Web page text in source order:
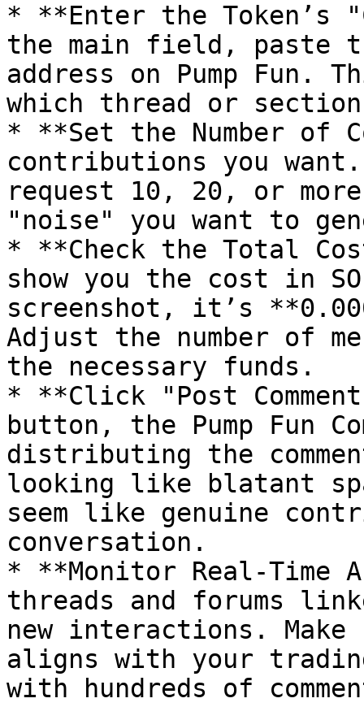
* **Enter the Token’s
the main field, paste
address on Pump Fun.
which thread or
* **Set the Number of
contributions you
request 10, 20, or
"noise" you want to
* **Check the Total
show you the cost in
screenshot, it’s
Adjust the number of
the necessary funds.
* **Click "Post
button, the Pump Fun
distributing the
looking like blatant
seem like genuine
conversation.
* **Monitor Real-Time
threads and forums
new interactions. Make
aligns with your
with hundreds of